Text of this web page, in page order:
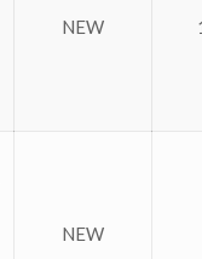
NEW
NEW